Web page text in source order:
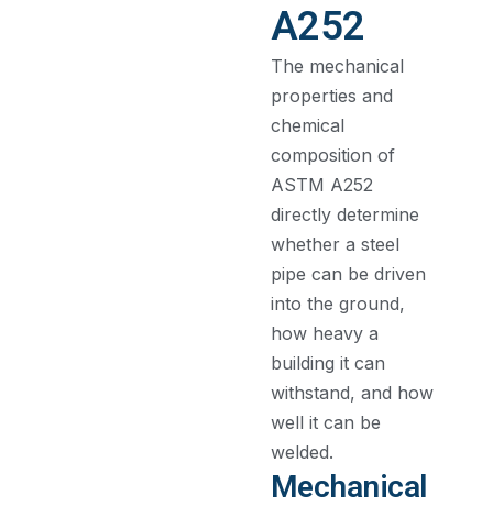
A252
The mechanical
properties and
chemical
composition of
ASTM A252
directly determine
whether a steel
pipe can be driven
into the ground,
how heavy a
building it can
withstand, and how
well it can be
welded.
Mechanical